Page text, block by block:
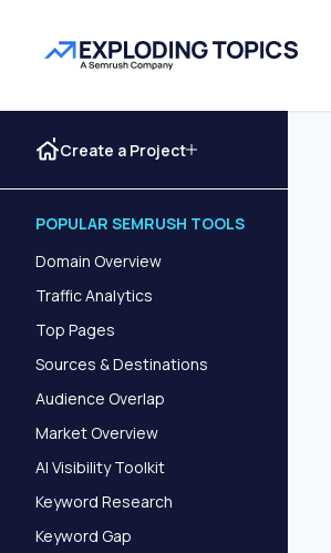
Create a Project
POPULAR SEMRUSH TOOLS
Domain Overview
Traffic Analytics
Top Pages
Sources & Destinations
Audience Overlap
Market Overview
AI Visibility Toolkit
Keyword Research
Keyword Gap